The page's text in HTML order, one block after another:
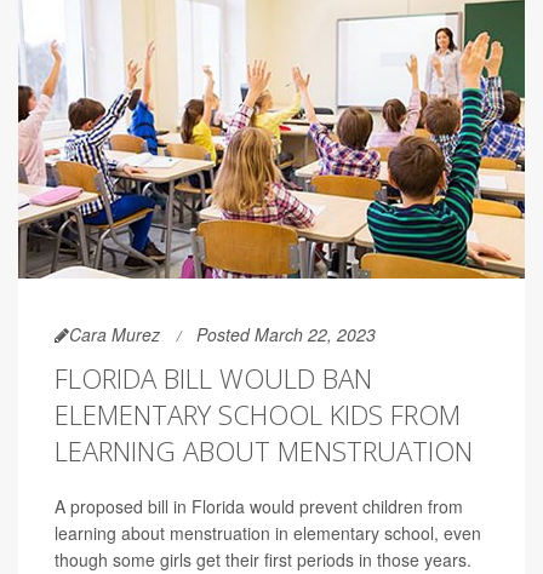
Cara Murez Posted March 22, 2023
FLORIDA BILL WOULD BAN
ELEMENTARY SCHOOL KIDS FROM
LEARNING ABOUT MENSTRUATION
A proposed bill in Florida would prevent children from
learning about menstruation in elementary school, even
though some girls get their first periods in those years.